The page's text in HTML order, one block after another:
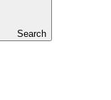
Search